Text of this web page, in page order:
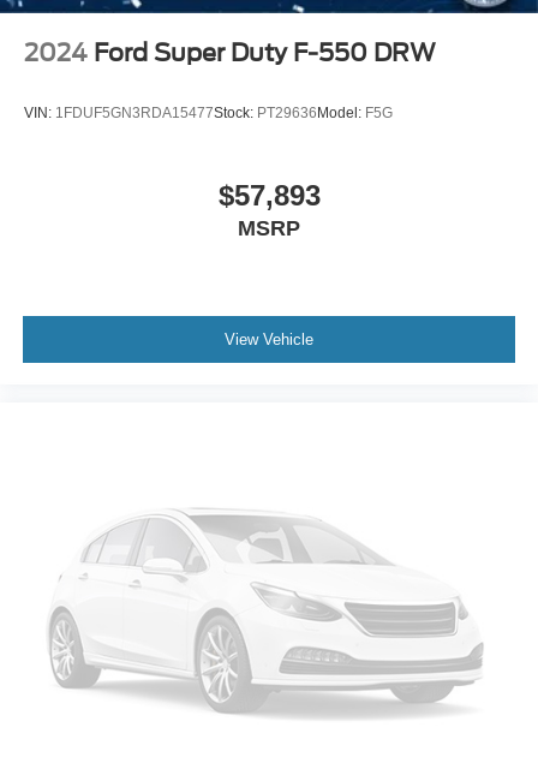
2024 Ford Super Duty F-550 DRW
VIN: 1FDUF5GN3RDA15477Stock: PT29636Model: F5G
$57,893
MSRP
View Vehicle